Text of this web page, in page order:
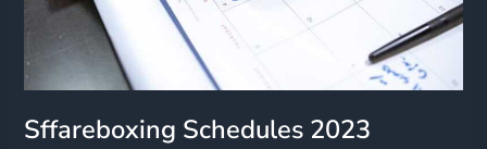
Sffareboxing Schedules 2023